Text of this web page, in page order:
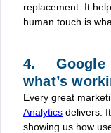
replacement. It
human touch is
4. Google
what’s
Every great
Analytics delivers.
showing us how